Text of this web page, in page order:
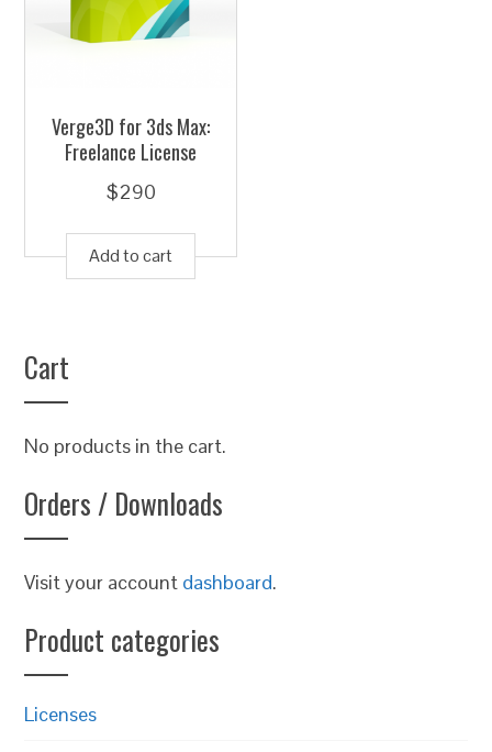
Verge3D for 3ds Max:
Freelance License
$290
Add to cart
Cart
No products in the cart.
Orders / Downloads
Visit your account dashboard.
Product categories
Licenses